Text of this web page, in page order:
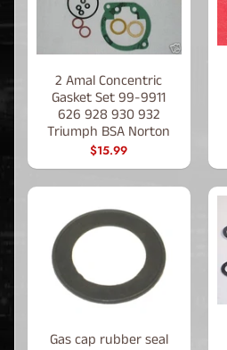
2 Amal Concentric
Gasket Set 99-9911
626 928 930 932
Triumph BSA Norton
$15.99
Gas cap rubber seal